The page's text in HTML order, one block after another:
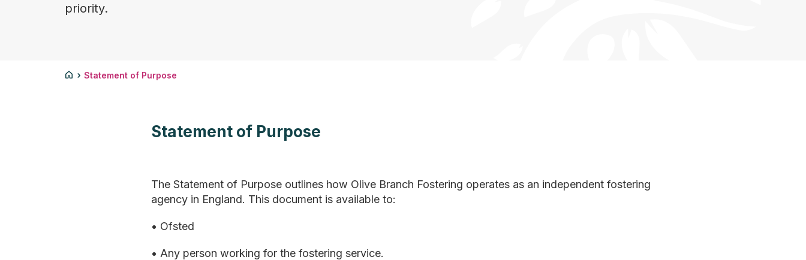
priority.
Statement of Purpose
Statement of Purpose
The Statement of Purpose outlines how Olive Branch Fostering operates as an independent fostering
agency in England. This document is available to:
• Ofsted
• Any person working for the fostering service.